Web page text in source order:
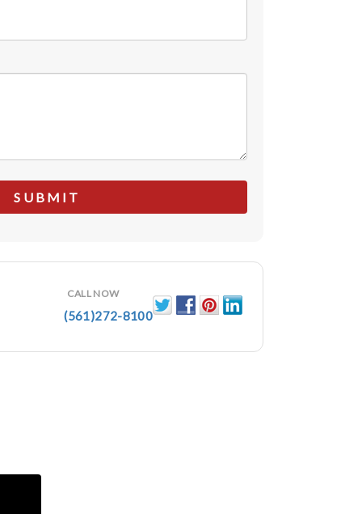
CALL NOW
(561)272-8100